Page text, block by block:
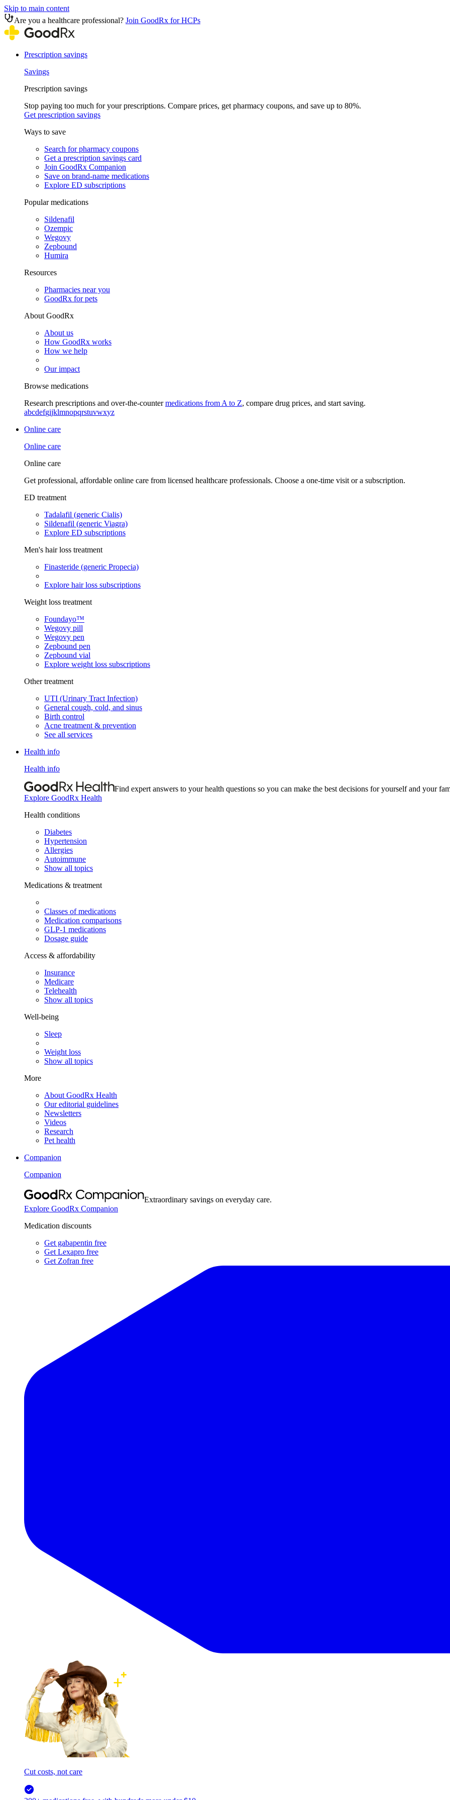
Skip to main content
Are you a healthcare professional? Join GoodRx for HCPs
Prescription savings
Savings
Prescription savings
Stop paying too much for your prescriptions. Compare prices, get pharmacy coupons, and save up to 80%.
Get prescription savings
Ways to save
Search for pharmacy coupons
Get a prescription savings card
Join GoodRx Companion
Save on brand-name medications
Explore ED subscriptions
Popular medications
Sildenafil
Ozempic
Wegovy
Zepbound
Humira
Resources
Pharmacies near you
GoodRx for pets
About GoodRx
About us
How GoodRx works
How we help
Our impact
Browse medications
Research prescriptions and over-the-countermedications from A to Z, compare drug prices, and start saving.
abcdefgijklmnopqrstuvwxyz
Online care
Online care
Online care
Get professional, affordable online care from licensed healthcare professionals. Choose a one-time visit or a subscription.
ED treatment
Tadalafil (generic Cialis)
Sildenafil (generic Viagra)
Explore ED subscriptions
Men's hair loss treatment
Finasteride (generic Propecia)
Explore hair loss subscriptions
Weight loss treatment
Foundayo™
Wegovy pill
Wegovy pen
Zepbound pen
Zepbound vial
Explore weight loss subscriptions
Other treatment
UTI (Urinary Tract Infection)
General cough, cold, and sinus
Birth control
Acne treatment & prevention
See all services
Health info
Health info
Find expert answers to your health questions so you can make the best decisions for yourself and your
Explore GoodRx Health
Health conditions
Diabetes
Hypertension
Allergies
Autoimmune
Show all topics
Medications & treatment
Classes of medications
Medication comparisons
GLP-1 medications
Dosage guide
Access & affordability
Insurance
Medicare
Telehealth
Show all topics
Well-being
Sleep
Weight loss
Show all topics
More
About GoodRx Health
Our editorial guidelines
Newsletters
Videos
Research
Pet health
Companion
Companion
Extraordinary savings on everyday care.
Explore GoodRx Companion
Medication discounts
Get gabapentin free
Get Lexapro free
Get Zofran free
Cut costs, not care